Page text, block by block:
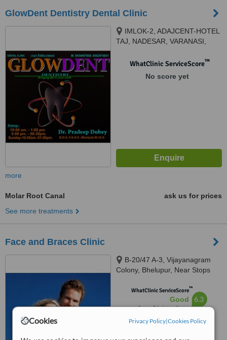
Cookies Privacy Policy|Cookies Policy
GlowDent Dentistry Dental Clinic
IMLOK-2, ADAJCENT-HOTEL
TAJ, NADESAR, VARANASI,
WhatClinic ServiceScore™
No score yet
more
Molar Root Canal
ask us for prices
See more treatments
Face and Braces Clinic
B-20/47 A-3, Vijayanagram
Colony, Bhelupur, Near Stops
WhatClinic ServiceScore™
Good
from4interactions
6.3